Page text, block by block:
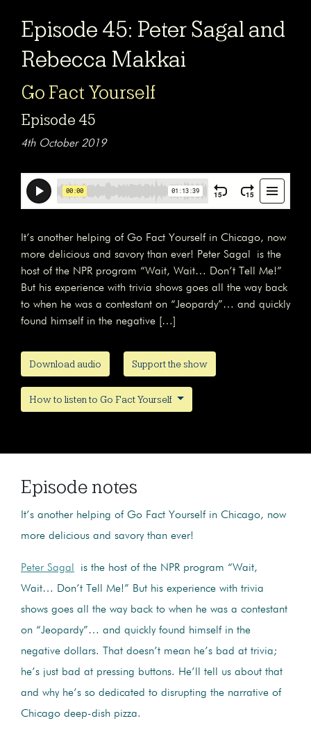
Episode 45: Peter Sagal and
Rebecca Makkai
Go Fact Yourself
Episode 45
4th October 2019
It’s another helping of Go Fact Yourself in Chicago, now
more delicious and savory than ever! Peter Sagal is the
host of the NPR program “Wait, Wait… Don’t Tell Me!”
But his experience with trivia shows goes all the way back
to when he was a contestant on “Jeopardy”… and quickly
found himself in the negative […]
Download audio Support the show
How to listen to Go Fact Yourself
Episode notes
It’s another helping of Go Fact Yourself in Chicago, now
more delicious and savory than ever!
Peter Sagal
is the host of the NPR program “Wait,
Wait… Don’t Tell Me!” But his experience with trivia
shows goes all the way back to when he was a contestant
on “Jeopardy”… and quickly found himself in the
negative dollars. That doesn’t mean he’s bad at trivia;
he’s just bad at pressing buttons. He’ll tell us about that
and why he’s so dedicated to disrupting the narrative of
Chicago deep-dish pizza.